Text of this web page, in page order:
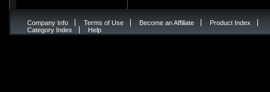
Company Info Terms of Use Become an Affiliate
Product Index
Category Index
Help